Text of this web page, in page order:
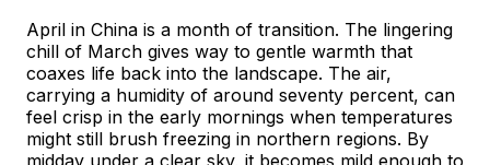
April in China is a month of transition. The lingering
chill of March gives way to gentle warmth that
coaxes life back into the landscape. The air,
carrying a humidity of around seventy percent, can
feel crisp in the early mornings when temperatures
might still brush freezing in northern regions. By
midday under a clear sky, it becomes mild enough to